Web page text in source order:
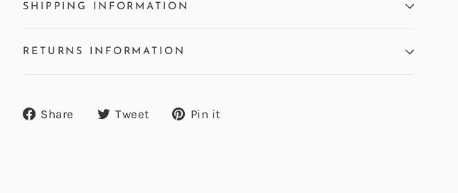
SHIPPING INFORMATION
RETURNS INFORMATION
Share
ShareTweet
TweetPin it